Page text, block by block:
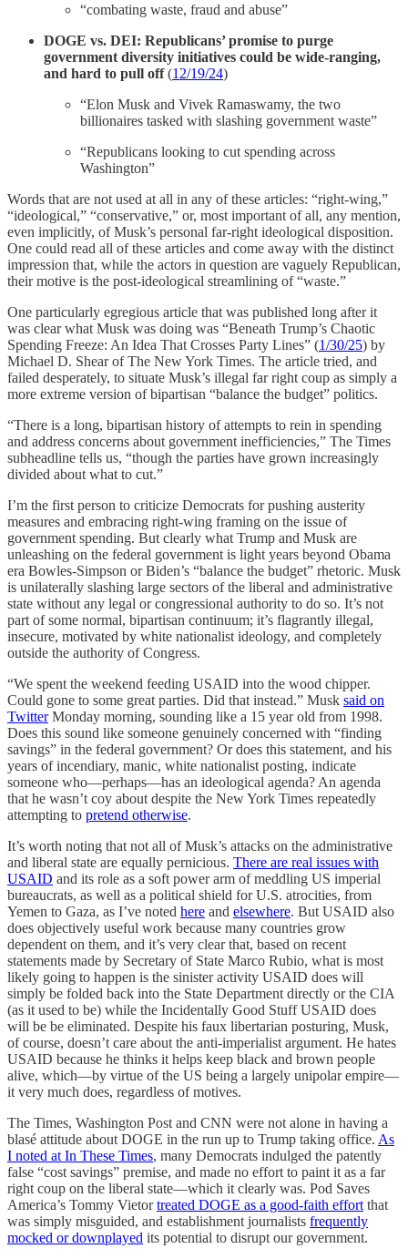
“combating waste, fraud and abuse”
DOGE vs. DEI: Republicans’ promise to purge
government diversity initiatives could be wide-ranging,
and hard to pull off(12/19/24)
“Elon Musk and Vivek Ramaswamy, the two
billionaires tasked with slashing government waste”
“Republicans looking to cut spending across
Washington”
Words that are not used at all in any of these articles: “right-wing,”
“ideological,” “conservative,” or, most important of all, any mention,
even implicitly, of Musk’s personal far-right ideological disposition.
One could read all of these articles and come away with the distinct
impression that, while the actors in question are vaguely Republican,
their motive is the post-ideological streamlining of “waste.”
One particularly egregious article that was published long after it
was clear what Musk was doing was “Beneath Trump’s Chaotic
Spending Freeze: An Idea That Crosses Party Lines” (1/30/25) by
Michael D. Shear of The New York Times. The article tried, and
failed desperately, to situate Musk’s illegal far right coup as simply a
more extreme version of bipartisan “balance the budget” politics.
“There is a long, bipartisan history of attempts to rein in spending
and address concerns about government inefficiencies,” The Times
subheadline tells us, “though the parties have grown increasingly
divided about what to cut.”
I’m the first person to criticize Democrats for pushing austerity
measures and embracing right-wing framing on the issue of
government spending. But clearly what Trump and Musk are
unleashing on the federal government is light years beyond Obama
era Bowles-Simpson or Biden’s “balance the budget” rhetoric. Musk
is unilaterally slashing large sectors of the liberal and administrative
state without any legal or congressional authority to do so. It’s not
part of some normal, bipartisan continuum; it’s flagrantly illegal,
insecure, motivated by white nationalist ideology, and completely
outside the authority of Congress.
“We spent the weekend feeding USAID into the wood chipper.
Could gone to some great parties. Did that instead.” Musk said on
TwitterMonday morning, sounding like a 15 year old from 1998.
Does this sound like someone genuinely concerned with “finding
savings” in the federal government? Or does this statement, and his
years of incendiary, manic, white nationalist posting, indicate
someone who—perhaps—has an ideological agenda? An agenda
that he wasn’t coy about despite the New York Times repeatedly
attempting to pretend otherwise.
It’s worth noting that not all of Musk’s attacks on the administrative
and liberal state are equally pernicious. There are real issues with
USAID and its role as a soft power arm of meddling US imperial
bureaucrats, as well as a political shield for U.S. atrocities, from
Yemen to Gaza, as I’ve noted here and elsewhere. But USAID also
does objectively useful work because many countries grow
dependent on them, and it’s very clear that, based on recent
statements made by Secretary of State Marco Rubio, what is most
likely going to happen is the sinister activity USAID does will
simply be folded back into the State Department directly or the CIA
(as it used to be) while the Incidentally Good Stuff USAID does
will be be eliminated. Despite his faux libertarian posturing, Musk,
of course, doesn’t care about the anti-imperialist argument. He hates
USAID because he thinks it helps keep black and brown people
alive, which—by virtue of the US being a largely unipolar empire—
it very much does, regardless of motives.
The Times, Washington Post and CNN were not alone in having a
blasé attitude about DOGE in the run up to Trump taking office. As
I noted at In These Times, many Democrats indulged the patently
false “cost savings” premise, and made no effort to paint it as a far
right coup on the liberal state—which it clearly was. Pod Saves
America’s Tommy Vietortreated DOGE as a good-faith effort that
was simply misguided, and establishment journalists frequently
mocked or downplayed its potential to disrupt our government.